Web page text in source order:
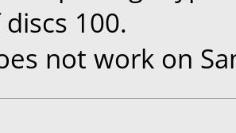
100.
not work on